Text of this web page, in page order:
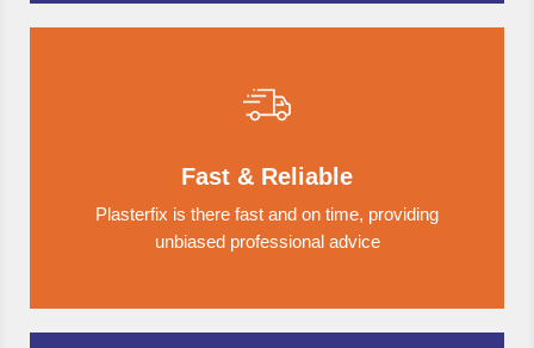
Fast & Reliable
Plasterfix is there fast and on time, providing
unbiased professional advice